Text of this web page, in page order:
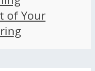
of Your